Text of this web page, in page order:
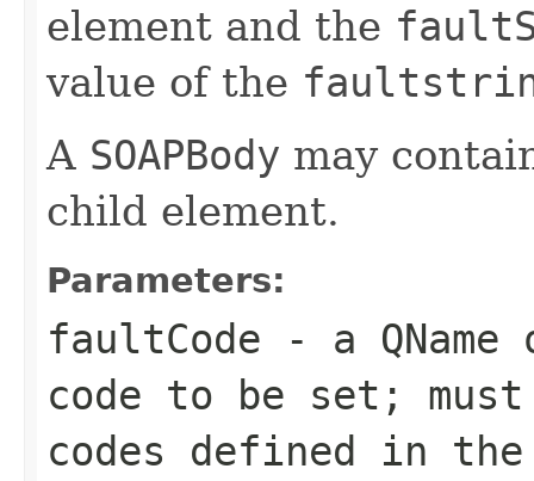
element and the
value of the
A SOAPBody may
child element.
Parameters:
faultCode - a QName
code to be set;
codes defined in the